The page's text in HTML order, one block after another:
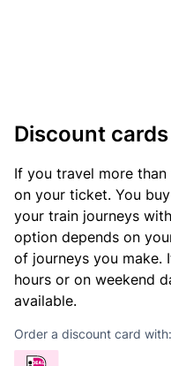
Discount cards
If you travel more
on your ticket. You
your train journeys
option depends on
of journeys you make.
hours or on weekend
available.
Order a discount card with: